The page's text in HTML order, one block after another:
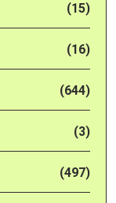
(15)
(16)
(644)
(3)
(497)